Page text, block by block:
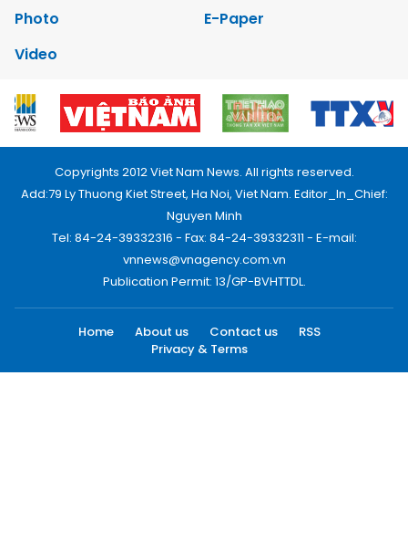
Photo
E-Paper
Video
Copyrights 2012 Viet Nam News. All rights reserved.
Add:79 Ly Thuong Kiet Street, Ha Noi, Viet Nam. Editor_In_Chief:
Nguyen Minh
Tel: 84-24-39332316 - Fax: 84-24-39332311 - E-mail:
vnnews@vnagency.com.vn
Publication Permit: 13/GP-BVHTTDL.
Home About us Contact us
RSS
Privacy & Terms